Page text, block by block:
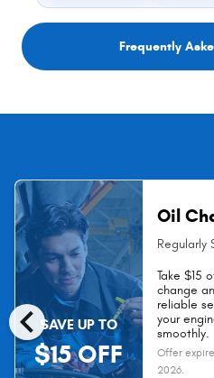
Frequently
chevron_leftSAVE UP TO
$15 OFF
Oil
Regularly
Take $15
change
reliable
your
smoothly.
Offer
2026.